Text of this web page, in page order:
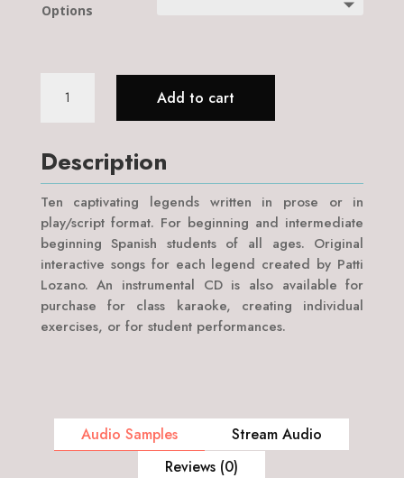
Options
American
Page,
on
Stage,
&
in
Song
quantity
Add to cart
Description
Ten captivating legends written in prose or in
play/script format. For beginning and intermediate
beginning Spanish students of all ages. Original
interactive songs for each legend created by Patti
Lozano. An instrumental CD is also available for
purchase for class karaoke, creating individual
exercises, or for student performances.
Audio Samples
Stream Audio
Reviews (0)